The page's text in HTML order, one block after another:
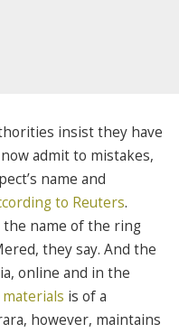
insist they have
admit to mistakes,
name and
to Reuters.
the name of the ring
they say. And the
online and in the
is of a
however, maintains